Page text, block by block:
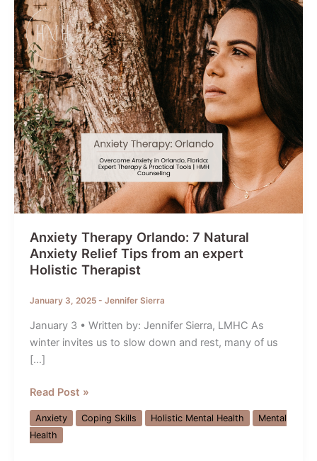
Anxiety Therapy Orlando: 7 Natural
Anxiety Relief Tips from an expert
Holistic Therapist
January 3, 2025 - Jennifer Sierra
January 3 • Written by: Jennifer Sierra, LMHC As
winter invites us to slow down and rest, many of us
[…]
Anxiety
Therapy
Orlando:
7
Read Post »
Anxiety Coping Skills Holistic Mental Health
Mental
Health